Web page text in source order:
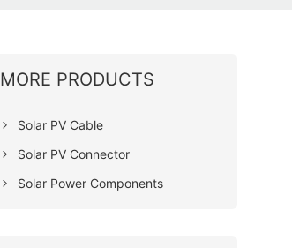
MORE PRODUCTS
Solar PV Cable
Solar PV Connector
Solar Power Components